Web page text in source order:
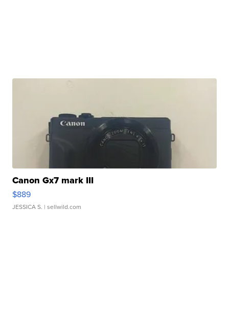
Canon Gx7 mark III
$889
JESSICA S. | sellwild.com